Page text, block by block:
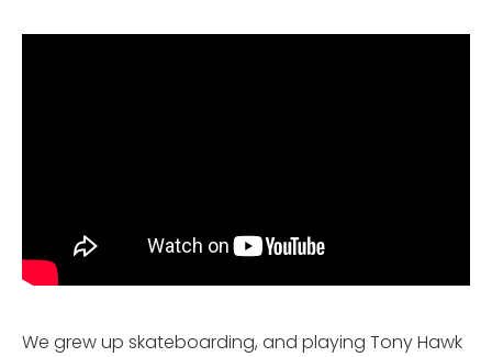
We grew up skateboarding, and playing Tony Hawk